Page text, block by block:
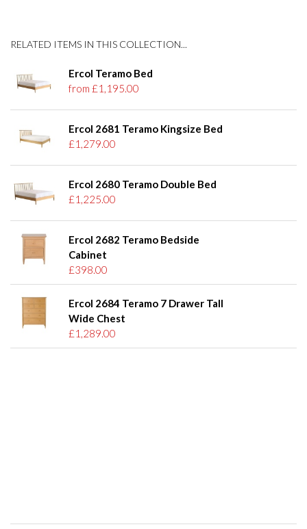
RELATED ITEMS IN THIS COLLECTION...
Ercol Teramo Bed
from £1,195.00
Ercol 2681 Teramo Kingsize Bed
£1,279.00
Ercol 2680 Teramo Double Bed
£1,225.00
Ercol 2682 Teramo Bedside
Cabinet
£398.00
Ercol 2684 Teramo 7 Drawer Tall
Wide Chest
£1,289.00